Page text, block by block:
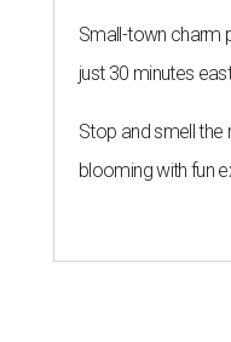
Small-town charm
just 30 minutes
Stop and smell the
blooming with fun